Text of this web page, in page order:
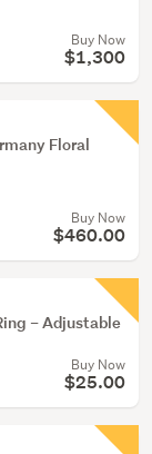
Buy Now
$1,300
Floral
Buy Now
$460.00
– Adjustable
Buy Now
$25.00